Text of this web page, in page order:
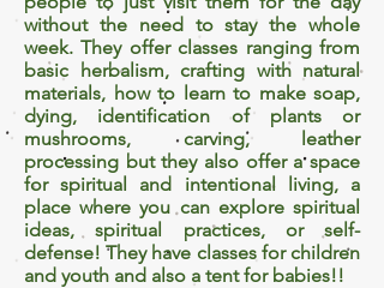
without the need to stay the whole
week. They offer classes ranging from
basic herbalism, crafting with natural
materials, how to learn to make soap,
dying, identification of plants or
mushrooms, carving, leather
processing but they also offer a space
for spiritual and intentional living, a
place where you can explore spiritual
ideas, spiritual practices, or self-
defense! They have classes for children
and youth and also a tent for babies!!